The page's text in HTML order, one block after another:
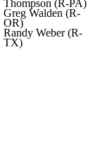
Thompson (R-PA)
Greg Walden (R-
OR)
Randy Weber (R-
TX)